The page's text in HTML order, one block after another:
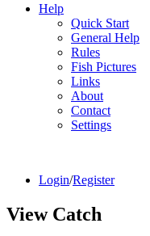
Help
Quick Start
General Help
Rules
Fish Pictures
Links
About
Contact
Settings
Login/Register
View Catch